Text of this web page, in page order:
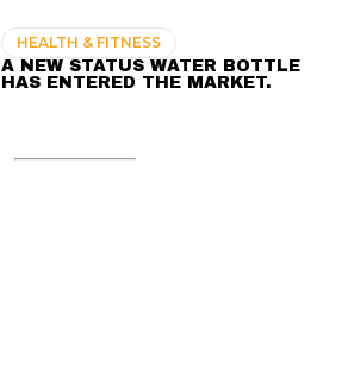
HEALTH & FITNESS
A NEW STATUS WATER BOTTLE
HAS ENTERED THE MARKET.